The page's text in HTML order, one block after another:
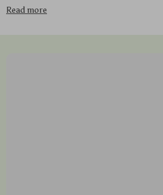
Read more